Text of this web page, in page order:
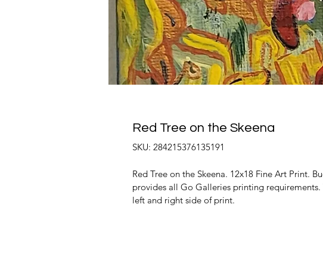
Red Tree on the Skeena
SKU: 284215376135191
Red Tree on the Skeena. 12x18 Fine Art Print.
provides all Go Galleries printing
left and right side of print.